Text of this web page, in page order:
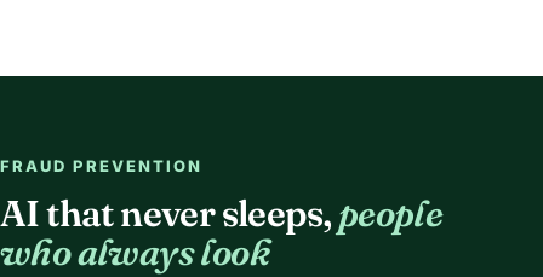
FRAUD PREVENTION
AI that never sleeps,people
who always look